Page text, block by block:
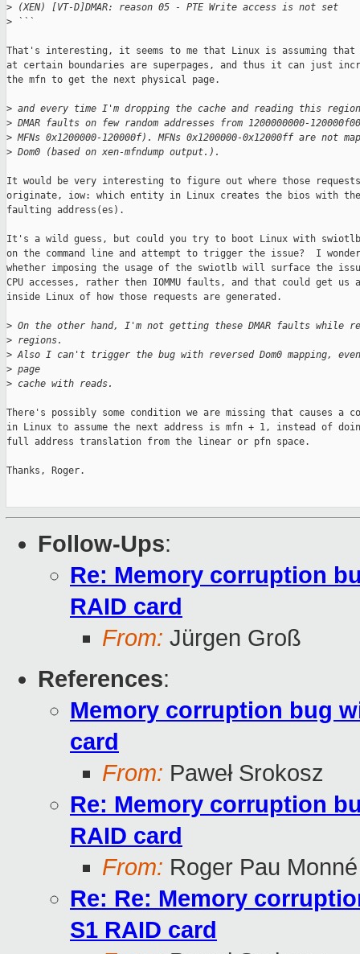
> (XEN) [VT-D]DMAR: reason 05 - PTE Write access is not set
> ```
That's interesting, it seems to me that Linux is assuming that
at certain boundaries are superpages, and thus it can just
the mfn to get the next physical page.
> and every time I'm dropping the cache and reading this
> DMAR faults on few random addresses from 1200000000-
> MFNs 0x1200000-120000f). MFNs 0x1200000-0x12000ff are not
> Dom0 (based on xen-mfndump output.).
It would be very interesting to figure out where those requests
originate, iow: which entity in Linux creates the bios with the
faulting address(es).
It's a wild guess, but could you try to boot Linux with
on the command line and attempt to trigger the issue?  I wonder
whether imposing the usage of the swiotlb will surface the
CPU accesses, rather then IOMMU faults, and that could get us
inside Linux of how those requests are generated.
> On the other hand, I'm not getting these DMAR faults while
> regions.
> Also I can't trigger the bug with reversed Dom0 mapping,
> page
> cache with reads.
There's possibly some condition we are missing that causes a
in Linux to assume the next address is mfn + 1, instead of
full address translation from the linear or pfn space.
Thanks, Roger.
Follow-Ups:
Re: Memory corruption
RAID card
From: Jürgen Groß
References:
Memory corruption bug
card
From: Paweł Srokosz
Re: Memory corruption
RAID card
From: Roger Pau Monné
Re: Re: Memory
S1 RAID card